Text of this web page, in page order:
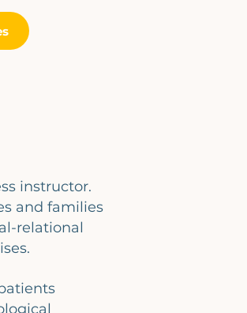
instructor.
and families
relational